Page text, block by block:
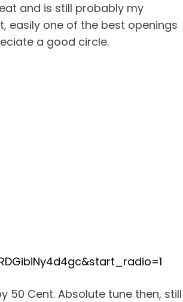
and is still probably my
easily one of the best openings
a good circle.
50 Cent. Absolute tune then, still